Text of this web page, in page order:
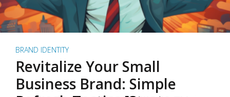
BRAND IDENTITY
Revitalize Your Small
Business Brand: Simple